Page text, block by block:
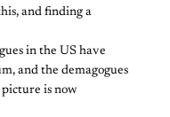
and finding a
in the US have
and the demagogues
is now